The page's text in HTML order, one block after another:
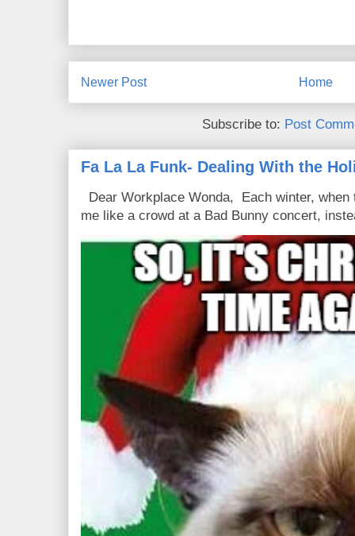
Newer Post Home
Subscribe to: Post
Fa La La Funk- Dealing With the
Dear Workplace Wonda, Each winter,
me like a crowd at a Bad Bunny concert,